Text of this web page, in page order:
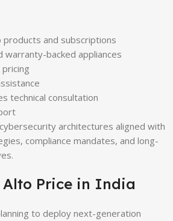
products and subscriptions
warranty-backed appliances
technical consultation
architectures aligned with
compliance mandates, and long-
Alto Price in India
to deploy next-generation